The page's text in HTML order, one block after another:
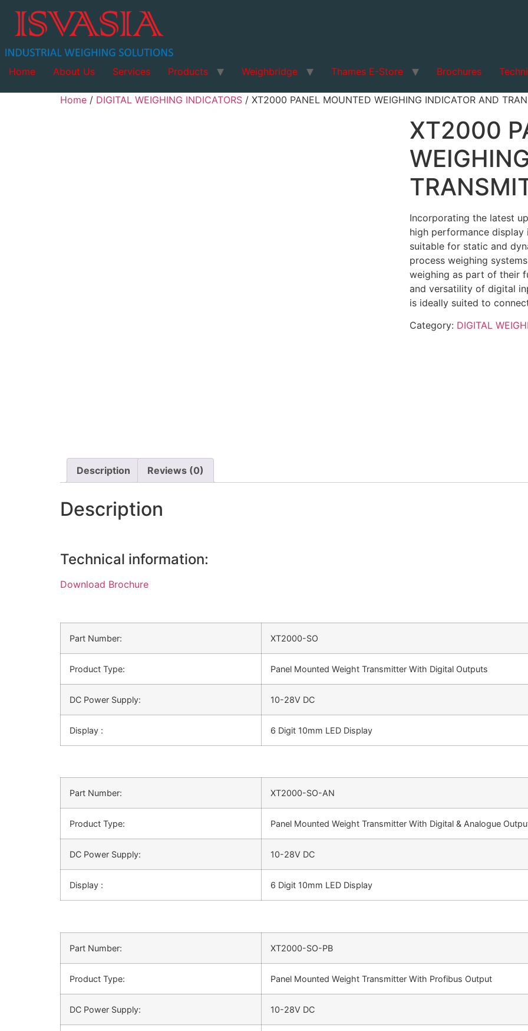
Home About Us Services Products Weighbridge Thames E-Store Brochures
Home / DIGITAL WEIGHING INDICATORS / XT2000 PANEL MOUNTED WEIGHING INDICATOR AND
XT2000
Incorporating the latest
high performance
suitable for static and
process weighing
weighing as part of their
and versatility of digital
is ideally suited to
Category: DIGITAL
Description Reviews (0)
Description
Technical information:
Download Brochure
Part Number: XT2000-SO
Product Type: Panel Mounted Weight Transmitter With Digital Outputs
DC Power Supply: 10-28V DC
Display : 6 Digit 10mm LED Display
Part Number: XT2000-SO-AN
Product Type: Panel Mounted Weight Transmitter With Digital & Analogue
DC Power Supply: 10-28V DC
Display : 6 Digit 10mm LED Display
Part Number: XT2000-SO-PB
Product Type: Panel Mounted Weight Transmitter With Profibus Output
DC Power Supply: 10-28V DC